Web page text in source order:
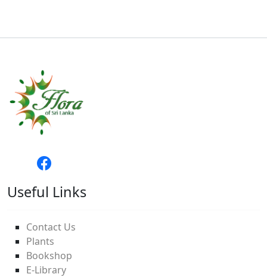
Useful Links
Contact Us
Plants
Bookshop
E-Library